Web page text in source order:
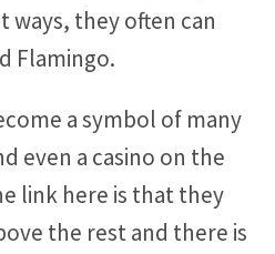
they often can
Flamingo.
a symbol of many
even a casino on the
link here is that they
the rest and there is